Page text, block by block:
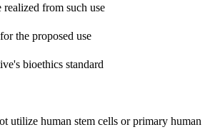
from such use
the proposed use
bioethics standard
utilize human stem cells or primary human